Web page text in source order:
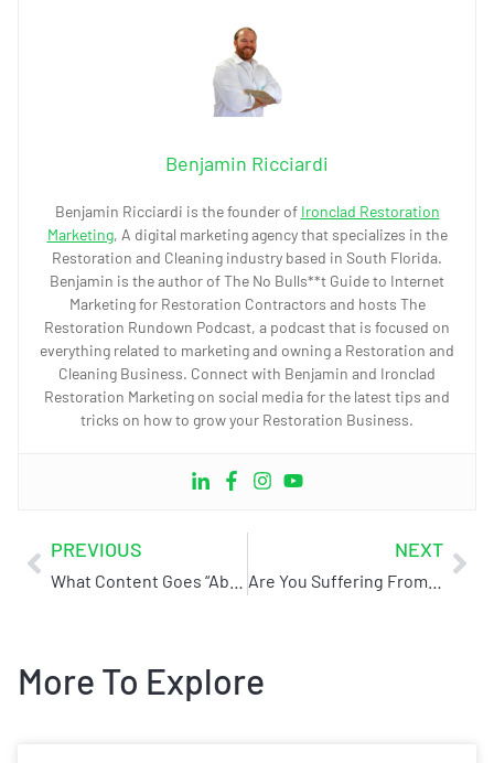
Benjamin Ricciardi
Benjamin Ricciardi is the founder of Ironclad Restoration
Marketing, A digital marketing agency that specializes in the
Restoration and Cleaning industry based in South Florida.
Benjamin is the author of The No Bulls**t Guide to Internet
Marketing for Restoration Contractors and hosts The
Restoration Rundown Podcast, a podcast that is focused on
everything related to marketing and owning a Restoration and
Cleaning Business. Connect with Benjamin and Ironclad
Restoration Marketing on social media for the latest tips and
tricks on how to grow your Restoration Business.
PREVIOUS NEXT
More To Explore